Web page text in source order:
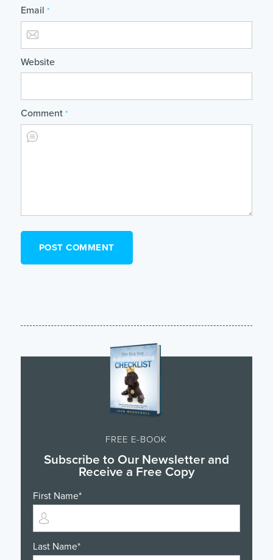
Email *
Website
Comment *
FREE E-BOOK
Subscribe to Our Newsletter and
Receive a Free Copy
First Name*
Last Name*